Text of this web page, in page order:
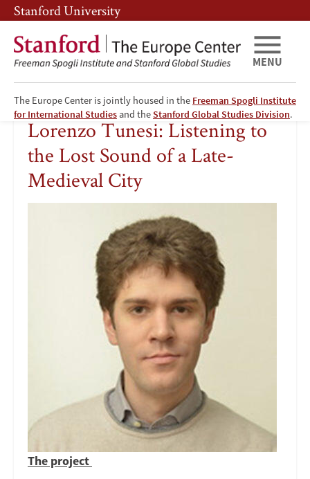
Skip
to
main
content
Skip
to
main
navigation
Stanford University
The Europe Center is jointly housed in the Freeman Spogli Institute
for International Studies and theStanford Global Studies Division.
MENU
Lorenzo
Tunesi:
Listening
Medieval
City
Lorenzo Tunesi: Listening to
the Lost Sound of a Late-
Medieval City
The project